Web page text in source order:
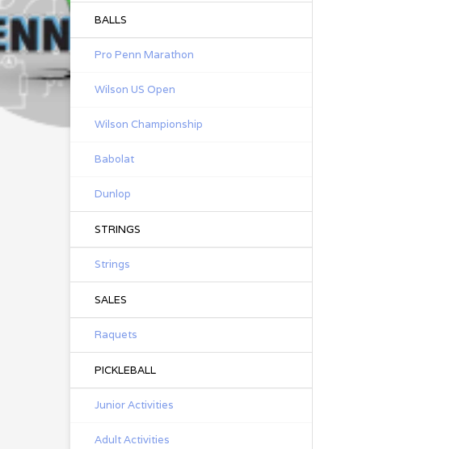
BALLS
Pro Penn Marathon
Wilson US Open
Wilson Championship
Babolat
Dunlop
STRINGS
Strings
SALES
Raquets
PICKLEBALL
Junior Activities
Adult Activities